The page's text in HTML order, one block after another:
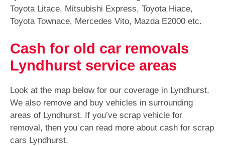
Toyota Litace, Mitsubishi Express, Toyota Hiace,
Toyota Townace, Mercedes Vito, Mazda E2000 etc.
Cash for old car removals
Lyndhurst service areas
Look at the map below for our coverage in Lyndhurst.
We also remove and buy vehicles in surrounding
areas of Lyndhurst. If you’ve scrap vehicle for
removal, then you can read more about cash for scrap
cars Lyndhurst.